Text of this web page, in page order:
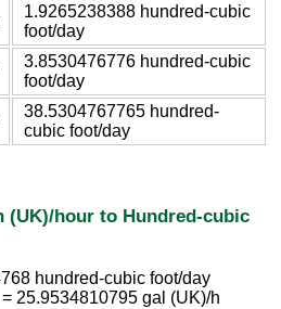
1.9265238388 hundred-cubic
foot/day
3.8530476776 hundred-cubic
foot/day
38.5304767765 hundred-
cubic foot/day
(UK)/hour to Hundred-cubic
hundred-cubic foot/day
25.9534810795 gal (UK)/h